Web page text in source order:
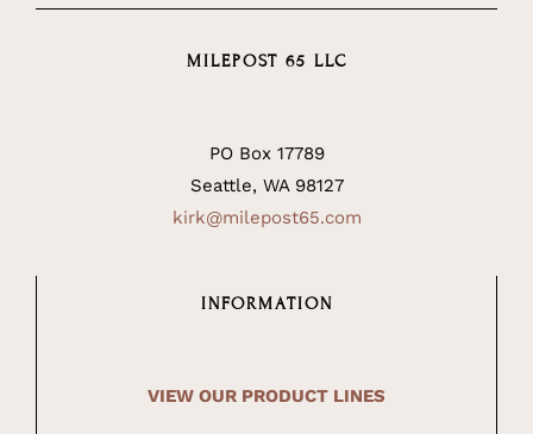
MILEPOST 65 LLC
PO Box 17789
Seattle, WA 98127
kirk@milepost65.com
INFORMATION
VIEW OUR PRODUCT LINES